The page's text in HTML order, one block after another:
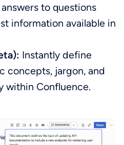
to questions
information available in
Instantly define
concepts, jargon, and
within Confluence.